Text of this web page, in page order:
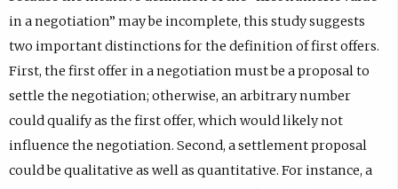
in a negotiation” may be incomplete, this study suggests
two important distinctions for the definition of first offers.
First, the first offer in a negotiation must be a proposal to
settle the negotiation; otherwise, an arbitrary number
could qualify as the first offer, which would likely not
influence the negotiation. Second, a settlement proposal
could be qualitative as well as quantitative. For instance, a